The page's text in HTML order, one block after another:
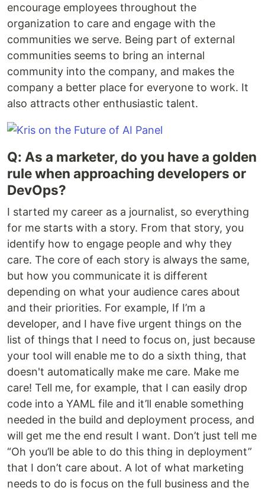
encourage employees throughout the
organization to care and engage with the
communities we serve. Being part of external
communities seems to bring an internal
community into the company, and makes the
company a better place for everyone to work. It
also attracts other enthusiastic talent.
Q: As a marketer, do you have a golden
rule when approaching developers or
DevOps?
I started my career as a journalist, so everything
for me starts with a story. From that story, you
identify how to engage people and why they
care. The core of each story is always the same,
but how you communicate it is different
depending on what your audience cares about
and their priorities. For example, If I’m a
developer, and I have five urgent things on the
list of things that I need to focus on, just because
your tool will enable me to do a sixth thing, that
doesn't automatically make me care. Make me
care! Tell me, for example, that I can easily drop
code into a YAML file and it’ll enable something
needed in the build and deployment process, and
will get me the end result I want. Don’t just tell me
“Oh you’ll be able to do this thing in deployment”
that I don’t care about. A lot of what marketing
needs to do is focus on the full business and the